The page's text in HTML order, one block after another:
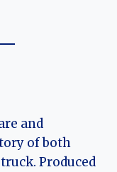
and
of both
Produced